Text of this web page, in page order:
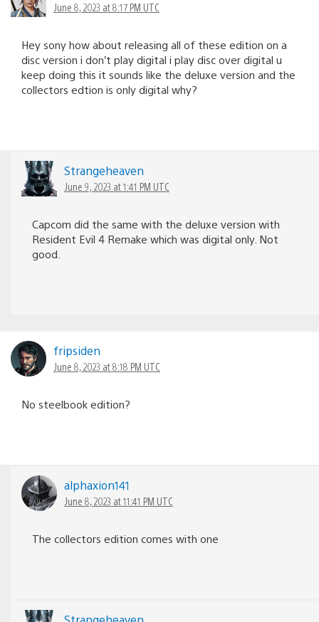
June 8, 2023 at 8:17 PM UTC
Hey sony how about releasing all of these edition on a
disc version i don’t play digital i play disc over digital u
keep doing this it sounds like the deluxe version and the
collectors edtion is only digital why?
Strangeheaven
June 9, 2023 at 1:41 PM UTC
Capcom did the same with the deluxe version with
Resident Evil 4 Remake which was digital only. Not
good.
fripsiden
June 8, 2023 at 8:18 PM UTC
No steelbook edition?
alphaxion141
June 8, 2023 at 11:41 PM UTC
The collectors edition comes with one